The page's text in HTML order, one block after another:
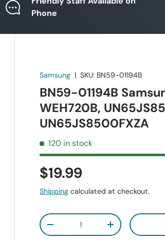
Phone
Samsung |SKU: BN59-01194B
BN59-01194B
WEH720B,
UN65JS8500FXZA
120 in stock
$19.99
Shipping calculated at checkout.
Qty
-
+